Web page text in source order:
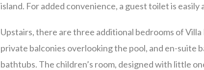
island. For added convenience, a guest toilet is
Upstairs, there are three additional bedrooms of
private balconies overlooking the pool, and en-suite
bathtubs. The children’s room, designed with little